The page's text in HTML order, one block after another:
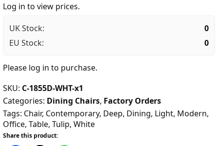
Log in to view prices.
UK Stock:
0
EU Stock:
0
Please log in to purchase.
SKU: C-1855D-WHT-x1
Categories: Dining Chairs, Factory Orders
Tags: Chair, Contemporary, Deep, Dining, Light, Modern,
Office, Table, Tulip, White
Share this product: